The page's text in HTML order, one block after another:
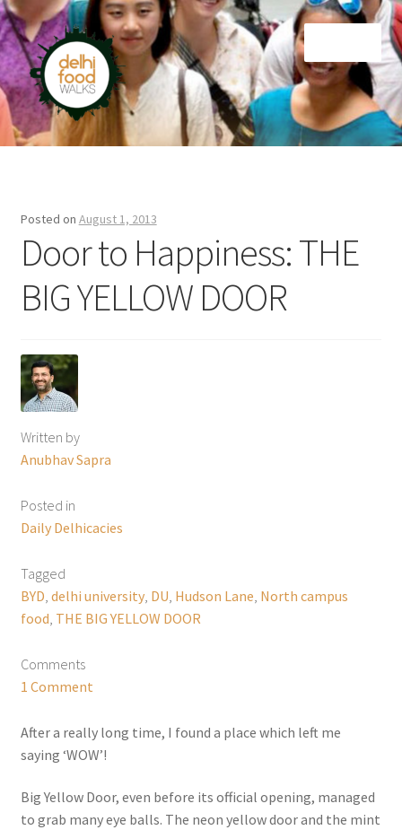
Skip
to
navigation
Skip
to
content
Home
Posted on August 1, 2013
Door to Happiness: THE
BIG YELLOW DOOR
Written by
Anubhav Sapra
Posted in
Daily Delhicacies
Tagged
BYD delhi university, DU Hudson Lane North campus
food THE BIG YELLOW DOOR
Comments
1 Comment
After a really long time, I found a place which left me
saying ‘WOW’!
Big Yellow Door, even before its official opening, managed
to grab many eye balls. The neon yellow door and the mint